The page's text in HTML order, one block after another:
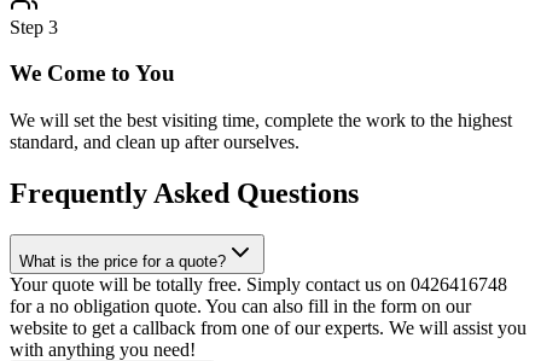
Step 3
We Come to You
We will set the best visiting time, complete the work to the highest
standard, and clean up after ourselves.
Frequently Asked Questions
What is the price for a quote?
Your quote will be totally free. Simply contact us on 0426416748
for a no obligation quote. You can also fill in the form on our
website to get a callback from one of our experts. We will assist you
with anything you need!